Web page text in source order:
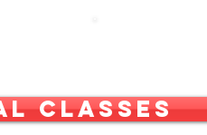
Classes